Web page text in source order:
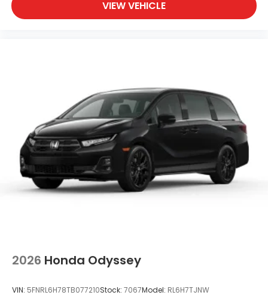
VIEW VEHICLE
2026 Honda Odyssey
VIN: 5FNRL6H78TB077210Stock: 7067Model: RL6H7TJNW